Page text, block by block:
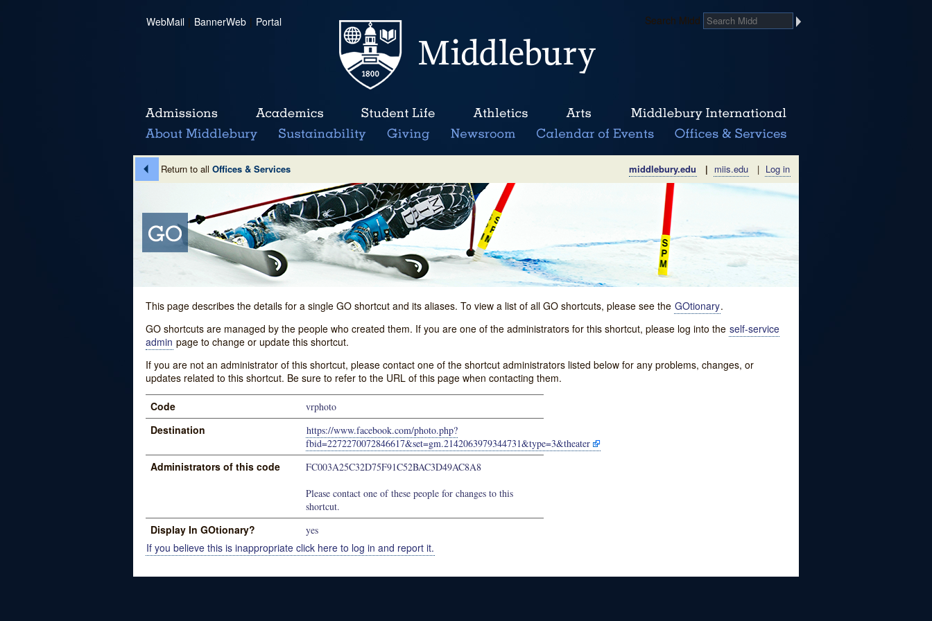
WebMail | BannerWeb | Portal Search Midd
Return to all Offices & Services middlebury.edu | miis.edu | Log in
This page describes the details for a single GO shortcut and its aliases. To view a list of all GO shortcuts, please see the GOtionary.
GO shortcuts are managed by the people who created them. If you are one of the administrators for this shortcut, please log into the self-service
admin page to change or update this shortcut.
If you are not an administrator of this shortcut, please contact one of the shortcut administrators listed below for any problems, changes, or
updates related to this shortcut. Be sure to refer to the URL of this page when contacting them.
Code vrphoto
Destination
https://www.facebook.com/photo.php?
fbid=2272270072846617&set=gm.2142063979344731&type=3&theater
Administrators of this code
FC003A25C32D75F91C52BAC3D49AC8A8
Please contact one of these people for changes to this
shortcut.
Display In GOtionary? yes
If you believe this is inappropriate click here to log in and report it.